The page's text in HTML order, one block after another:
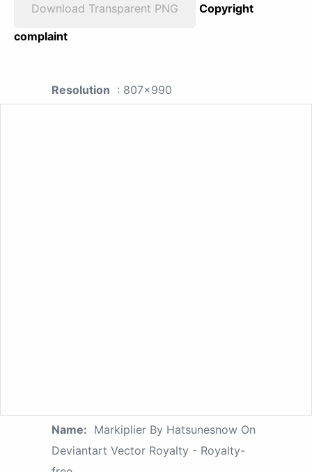
Download Transparent PNG
Copyright
complaint
Resolution : 807x990
Name: Markiplier By Hatsunesnow On
Deviantart Vector Royalty - Royalty-